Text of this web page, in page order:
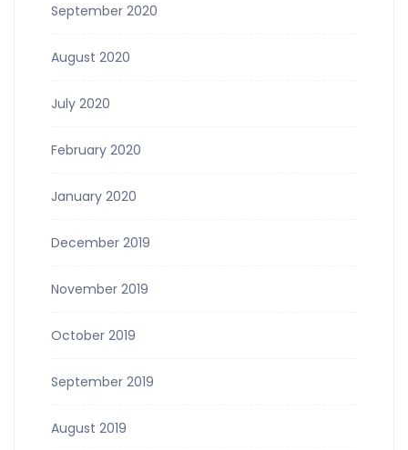
September 2020
August 2020
July 2020
February 2020
January 2020
December 2019
November 2019
October 2019
September 2019
August 2019